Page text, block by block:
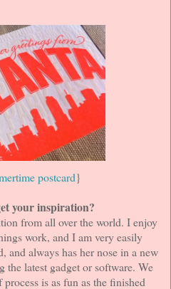
postcard}
your inspiration?
from all over the world. I enjoy
work, and I am very easily
and always has her nose in a new
the latest gadget or software. We
is as fun as the finished